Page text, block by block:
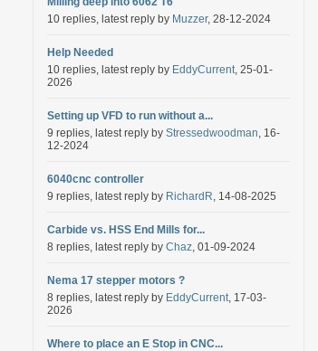
10 replies, latest reply by Muzzer, 28-12-2024
Help Needed
10 replies, latest reply by EddyCurrent, 25-01-
2026
Setting up VFD to run without a...
9 replies, latest reply by Stressedwoodman, 16-
12-2024
6040cnc controller
9 replies, latest reply by RichardR, 14-08-2025
Carbide vs. HSS End Mills for...
8 replies, latest reply by Chaz, 01-09-2024
Nema 17 stepper motors ?
8 replies, latest reply by EddyCurrent, 17-03-
2026
Where to place an E Stop in CNC...